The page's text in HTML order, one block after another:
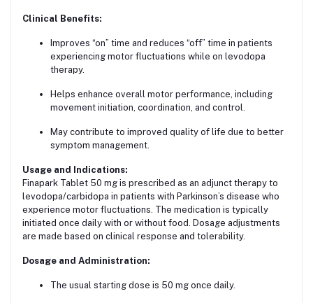
Clinical Benefits:
Improves “on” time and reduces “off” time in patients
experiencing motor fluctuations while on levodopa
therapy.
Helps enhance overall motor performance, including
movement initiation, coordination, and control.
May contribute to improved quality of life due to better
symptom management.
Usage and Indications:
Finapark Tablet 50 mg is prescribed as an adjunct therapy to
levodopa/carbidopa in patients with Parkinson’s disease who
experience motor fluctuations. The medication is typically
initiated once daily with or without food. Dosage adjustments
are made based on clinical response and tolerability.
Dosage and Administration:
The usual starting dose is 50 mg once daily.